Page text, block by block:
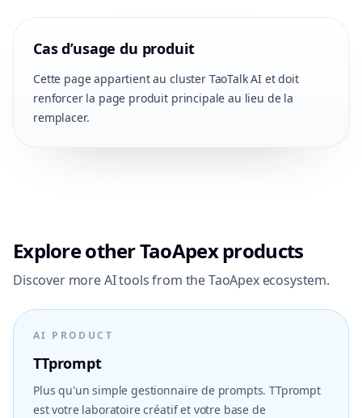
Cas d’usage du produit
Cette page appartient au cluster TaoTalk AI et doit
renforcer la page produit principale au lieu de la
remplacer.
Explore other TaoApex products
Discover more AI tools from the TaoApex ecosystem.
AI PRODUCT
TTprompt
Plus qu'un simple gestionnaire de prompts. TTprompt
est votre laboratoire créatif et votre base de